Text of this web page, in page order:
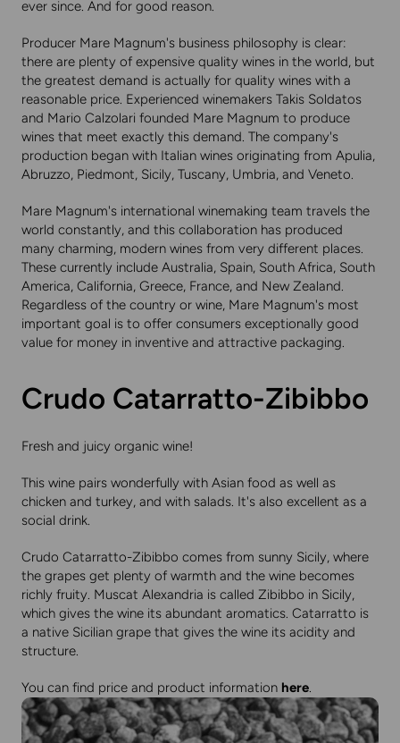
ever since. And for good reason.
Producer Mare Magnum's business philosophy is clear:
there are plenty of expensive quality wines in the world, but
the greatest demand is actually for quality wines with a
reasonable price. Experienced winemakers Takis Soldatos
and Mario Calzolari founded Mare Magnum to produce
wines that meet exactly this demand. The company's
production began with Italian wines originating from Apulia,
Abruzzo, Piedmont, Sicily, Tuscany, Umbria, and Veneto.
Mare Magnum's international winemaking team travels the
world constantly, and this collaboration has produced
many charming, modern wines from very different places.
These currently include Australia, Spain, South Africa, South
America, California, Greece, France, and New Zealand.
Regardless of the country or wine, Mare Magnum's most
important goal is to offer consumers exceptionally good
value for money in inventive and attractive packaging.
Crudo Catarratto-Zibibbo
Fresh and juicy organic wine!
This wine pairs wonderfully with Asian food as well as
chicken and turkey, and with salads. It's also excellent as a
social drink.
Crudo Catarratto-Zibibbo comes from sunny Sicily, where
the grapes get plenty of warmth and the wine becomes
richly fruity. Muscat Alexandria is called Zibibbo in Sicily,
which gives the wine its abundant aromatics. Catarratto is
a native Sicilian grape that gives the wine its acidity and
structure.
You can find price and product information here.